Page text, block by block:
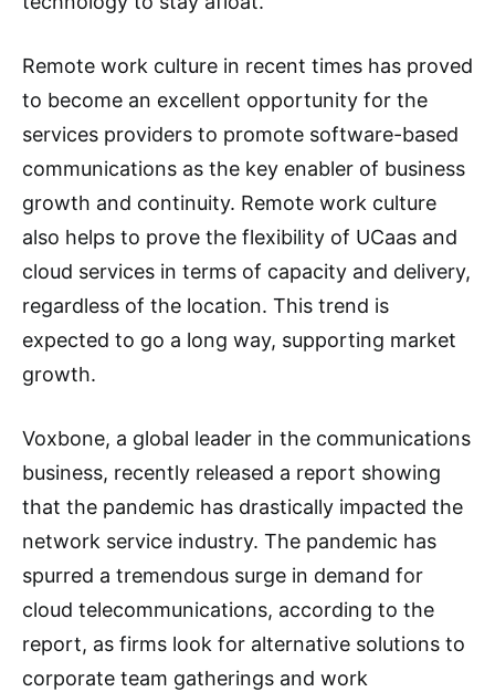
Remote work culture in recent times has proved
to become an excellent opportunity for the
services providers to promote software-based
communications as the key enabler of business
growth and continuity. Remote work culture
also helps to prove the flexibility of UCaas and
cloud services in terms of capacity and delivery,
regardless of the location. This trend is
expected to go a long way, supporting market
growth.
Voxbone, a global leader in the communications
business, recently released a report showing
that the pandemic has drastically impacted the
network service industry. The pandemic has
spurred a tremendous surge in demand for
cloud telecommunications, according to the
report, as firms look for alternative solutions to
corporate team gatherings and work